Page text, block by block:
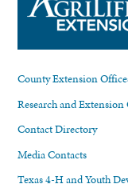
County Extension
Research and Extension
Contact Directory
Media Contacts
Texas 4-H and Youth